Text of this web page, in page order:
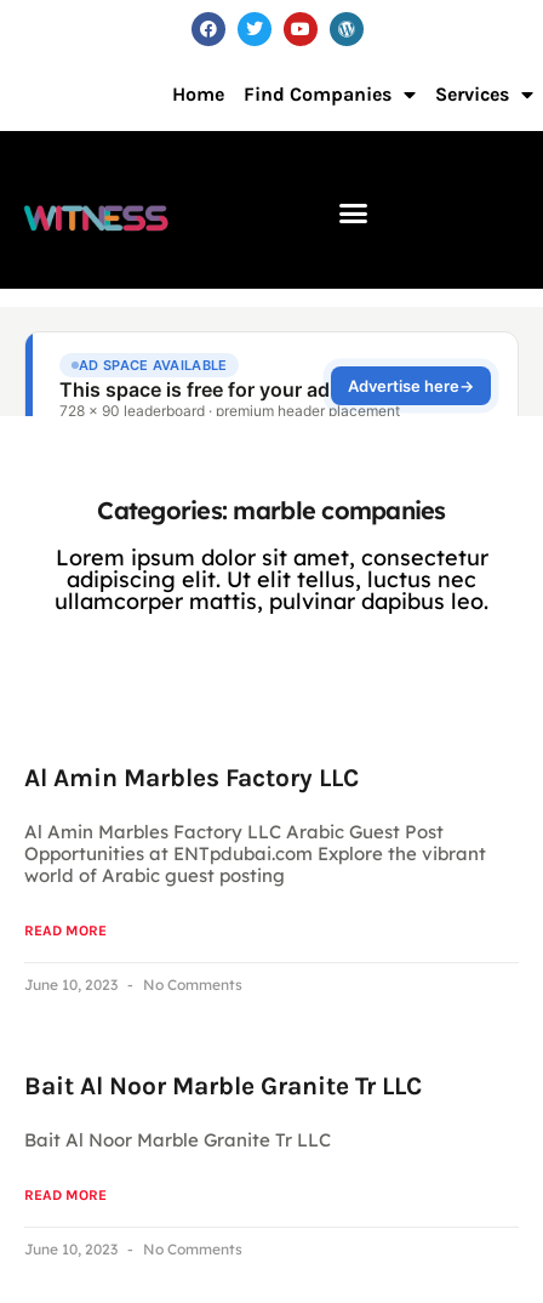
Home Find Companies Services
Categories: marble companies
Lorem ipsum dolor sit amet, consectetur
adipiscing elit. Ut elit tellus, luctus nec
ullamcorper mattis, pulvinar dapibus leo.
Al Amin Marbles Factory LLC
Al Amin Marbles Factory LLC Arabic Guest Post
Opportunities at ENTpdubai.com Explore the vibrant
world of Arabic guest posting
READ MORE
June 10, 2023 No Comments
Bait Al Noor Marble Granite Tr LLC
Bait Al Noor Marble Granite Tr LLC
READ MORE
June 10, 2023 No Comments